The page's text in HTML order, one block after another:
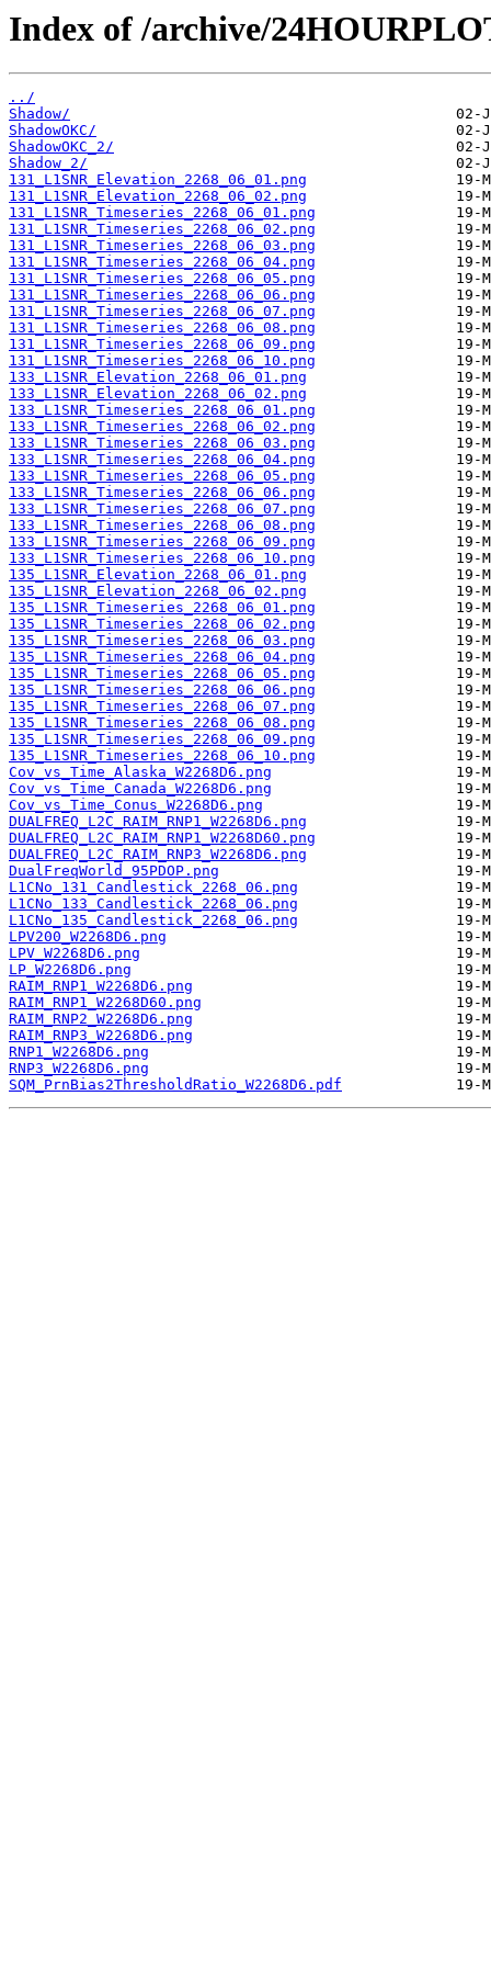
Index of /archive/
../
Shadow/
ShadowOKC/
ShadowOKC_2/
Shadow_2/
131_L1SNR_Elevation_2268_06_01.png
131_L1SNR_Elevation_2268_06_02.png
131_L1SNR_Timeseries_2268_06_01.png
131_L1SNR_Timeseries_2268_06_02.png
131_L1SNR_Timeseries_2268_06_03.png
131_L1SNR_Timeseries_2268_06_04.png
131_L1SNR_Timeseries_2268_06_05.png
131_L1SNR_Timeseries_2268_06_06.png
131_L1SNR_Timeseries_2268_06_07.png
131_L1SNR_Timeseries_2268_06_08.png
131_L1SNR_Timeseries_2268_06_09.png
131_L1SNR_Timeseries_2268_06_10.png
133_L1SNR_Elevation_2268_06_01.png
133_L1SNR_Elevation_2268_06_02.png
133_L1SNR_Timeseries_2268_06_01.png
133_L1SNR_Timeseries_2268_06_02.png
133_L1SNR_Timeseries_2268_06_03.png
133_L1SNR_Timeseries_2268_06_04.png
133_L1SNR_Timeseries_2268_06_05.png
133_L1SNR_Timeseries_2268_06_06.png
133_L1SNR_Timeseries_2268_06_07.png
133_L1SNR_Timeseries_2268_06_08.png
133_L1SNR_Timeseries_2268_06_09.png
133_L1SNR_Timeseries_2268_06_10.png
135_L1SNR_Elevation_2268_06_01.png
135_L1SNR_Elevation_2268_06_02.png
135_L1SNR_Timeseries_2268_06_01.png
135_L1SNR_Timeseries_2268_06_02.png
135_L1SNR_Timeseries_2268_06_03.png
135_L1SNR_Timeseries_2268_06_04.png
135_L1SNR_Timeseries_2268_06_05.png
135_L1SNR_Timeseries_2268_06_06.png
135_L1SNR_Timeseries_2268_06_07.png
135_L1SNR_Timeseries_2268_06_08.png
135_L1SNR_Timeseries_2268_06_09.png
135_L1SNR_Timeseries_2268_06_10.png
Cov_vs_Time_Alaska_W2268D6.png
Cov_vs_Time_Canada_W2268D6.png
Cov_vs_Time_Conus_W2268D6.png
DUALFREQ_L2C_RAIM_RNP1_W2268D6.png
DUALFREQ_L2C_RAIM_RNP1_W2268D60.png
DUALFREQ_L2C_RAIM_RNP3_W2268D6.png
DualFreqWorld_95PDOP.png
L1CNo_131_Candlestick_2268_06.png
L1CNo_133_Candlestick_2268_06.png
L1CNo_135_Candlestick_2268_06.png
LPV200_W2268D6.png
LPV_W2268D6.png
LP_W2268D6.png
RAIM_RNP1_W2268D6.png
RAIM_RNP1_W2268D60.png
RAIM_RNP2_W2268D6.png
RAIM_RNP3_W2268D6.png
RNP1_W2268D6.png
RNP3_W2268D6.png
SQM_PrnBias2ThresholdRatio_W2268D6.pdf